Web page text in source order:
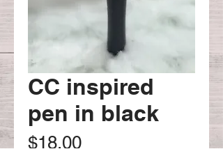
CC inspired
pen in black
$18.00Price